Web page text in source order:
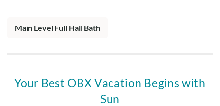
Main Level Full Hall Bath
Your Best OBX Vacation Begins with
Sun